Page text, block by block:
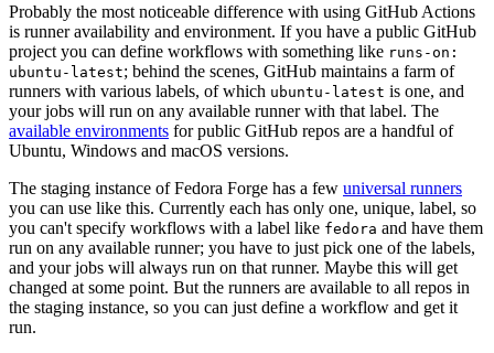
Probably the most noticeable difference with using GitHub Actions
is runner availability and environment. If you have a public GitHub
project you can define workflows with something like runs-on:
ubuntu-latest; behind the scenes, GitHub maintains a farm of
runners with various labels, of which ubuntu-latest is one, and
your jobs will run on any available runner with that label. The
available environments for public GitHub repos are a handful of
Ubuntu, Windows and macOS versions.
The staging instance of Fedora Forge has a few universal runners
you can use like this. Currently each has only one, unique, label, so
you can't specify workflows with a label like fedora and have them
run on any available runner; you have to just pick one of the labels,
and your jobs will always run on that runner. Maybe this will get
changed at some point. But the runners are available to all repos in
the staging instance, so you can just define a workflow and get it
run.